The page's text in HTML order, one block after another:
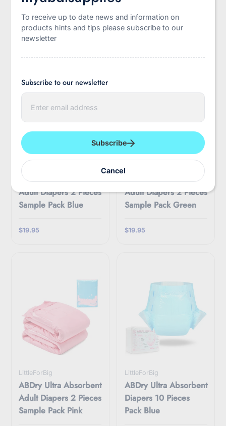
To receive up to date news and information on
products hints and tips please subscribe to our
newsletter
Subscribe to our newsletter
E
e
y
o
r
e
m
a
l
Subscribe
Cancel
$50.00 $29.95
LittleForBig
ABDry Ultra Absorbent
Adult Diapers 2 Pieces
Sample Pack Blue
$19.95
LittleForBig
ABDry Ultra Absorbent
Adult Diapers 2 Pieces
Sample Pack Green
$19.95
LittleForBig
ABDry Ultra Absorbent
Adult Diapers 2 Pieces
Sample Pack Pink
LittleForBig
ABDry Ultra Absorbent
Diapers 10 Pieces
Pack Blue